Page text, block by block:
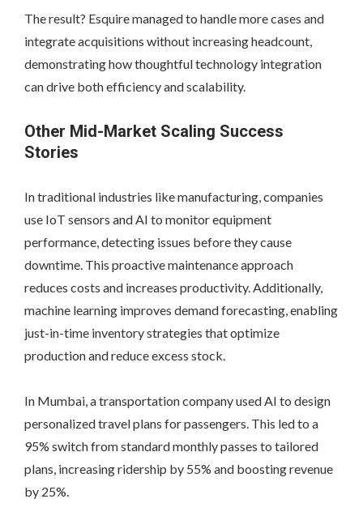
The result? Esquire managed to handle more cases and
integrate acquisitions without increasing headcount,
demonstrating how thoughtful technology integration
can drive both efficiency and scalability.
Other Mid-Market Scaling Success
Stories
In traditional industries like manufacturing, companies
use IoT sensors and AI to monitor equipment
performance, detecting issues before they cause
downtime. This proactive maintenance approach
reduces costs and increases productivity. Additionally,
machine learning improves demand forecasting, enabling
just-in-time inventory strategies that optimize
production and reduce excess stock.
In Mumbai, a transportation company used AI to design
personalized travel plans for passengers. This led to a
95% switch from standard monthly passes to tailored
plans, increasing ridership by 55% and boosting revenue
by 25%.